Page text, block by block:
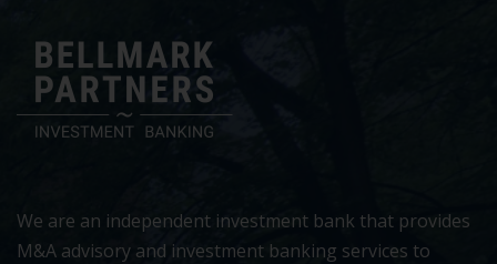
We are an independent investment bank that provides
M&A advisory and investment banking services to